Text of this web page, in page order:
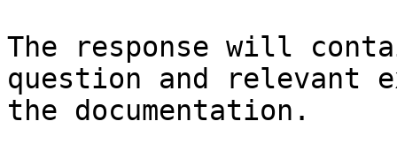
The response will
question and relevant
the documentation.